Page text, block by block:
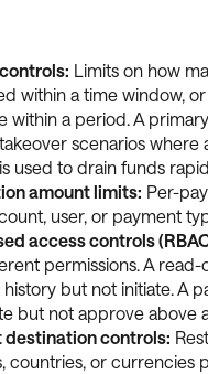
Limits on how
within a time window,
within a period. A
scenarios where
used to drain funds
amount limits: Per-
user, or payment
access controls
permissions. A
but not initiate. A
but not approve above
destination controls:
countries, or currencies